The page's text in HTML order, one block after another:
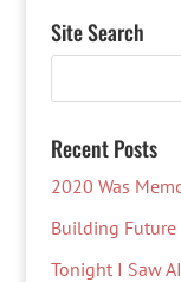
Site Search
Recent Posts
2020 Was
Building
Tonight I Saw